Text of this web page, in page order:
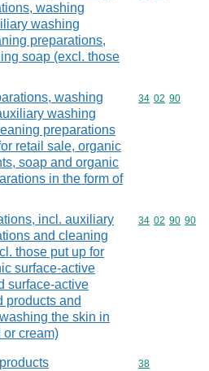
washing
washing
preparations,
soap (excl. those
washing
washing
preparations
retail sale, organic
soap and organic
in the form of
Commodity
34 02 90
incl. auxiliary
and cleaning
those put up for
surface-active
surface-active
products and
the skin in
or cream)
Commodity
34 02 90 90
Commodity
38